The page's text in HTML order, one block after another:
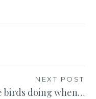
NEXT POST
birds doing when…